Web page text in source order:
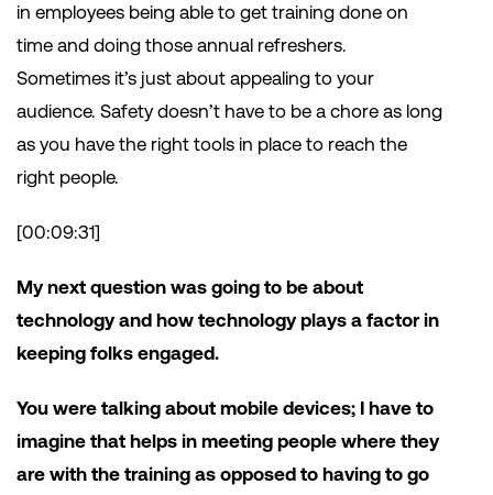
in employees being able to get training done on
time and doing those annual refreshers.
Sometimes it’s just about appealing to your
audience. Safety doesn’t have to be a chore as long
as you have the right tools in place to reach the
right people.
[00:09:31]
My next question was going to be about
technology and how technology plays a factor in
keeping folks engaged.
You were talking about mobile devices; I have to
imagine that helps in meeting people where they
are with the training as opposed to having to go